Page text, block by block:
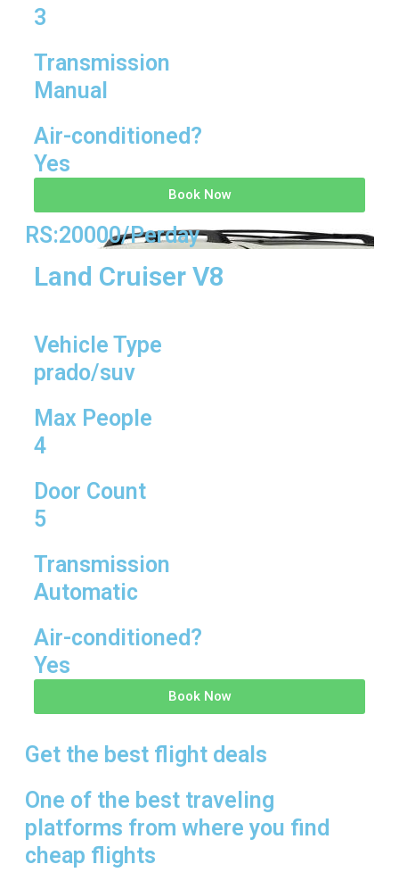
3
Transmission
Manual
Air-conditioned?
Yes
Book Now
RS:20000/Perday
Land Cruiser V8
Vehicle Type
prado/suv
Max People
4
Door Count
5
Transmission
Automatic
Air-conditioned?
Yes
Book Now
Get the best flight deals
One of the best traveling
platforms from where you find
cheap flights